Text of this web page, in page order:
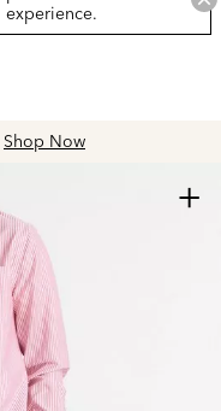
Shop Now
experience.
+